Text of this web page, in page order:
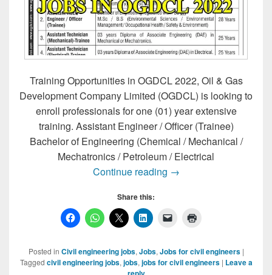
Training Opportunities in OGDCL 2022, Oil & Gas
Development Company Limited (OGDCL) is looking to
enroll professionals for one (01) year extensive
training. Assistant Engineer / Officer (Trainee)
Bachelor of Engineering (Chemical / Mechanical /
Mechatronics / Petroleum / Electrical
Continue reading Training Opportunities
→
Share this:
Posted in Civil engineering jobs,Jobs,Jobs for civil engineers |
Tagged civil engineering jobs,jobs,jobs for civil engineers | Leave a